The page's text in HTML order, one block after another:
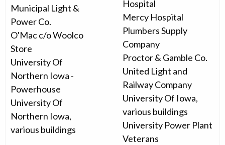
Municipal Light &
Power Co.
O'Mac c/o Woolco
Store
University Of
Northern Iowa -
Powerhouse
University Of
Northern Iowa,
various buildings
Hospital
Mercy Hospital
Plumbers Supply
Company
Proctor & Gamble Co.
United Light and
Railway Company
University Of Iowa,
various buildings
University Power Plant
Veterans